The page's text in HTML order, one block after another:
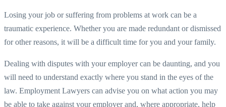
Losing your job or suffering from problems at work can be a
traumatic experience. Whether you are made redundant or dismissed
for other reasons, it will be a difficult time for you and your family.
Dealing with disputes with your employer can be daunting, and you
will need to understand exactly where you stand in the eyes of the
law. Employment Lawyers can advise you on what action you may
be able to take against your employer and, where appropriate, help